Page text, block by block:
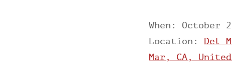
When: October
Location:
Del
Mar, CA,